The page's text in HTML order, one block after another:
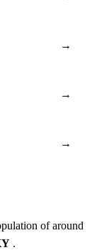
→
→
→
of around
.